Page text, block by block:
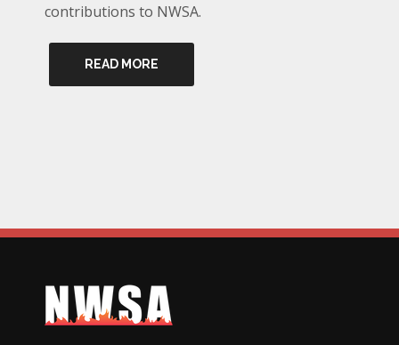
contributions to NWSA.
READ MORE